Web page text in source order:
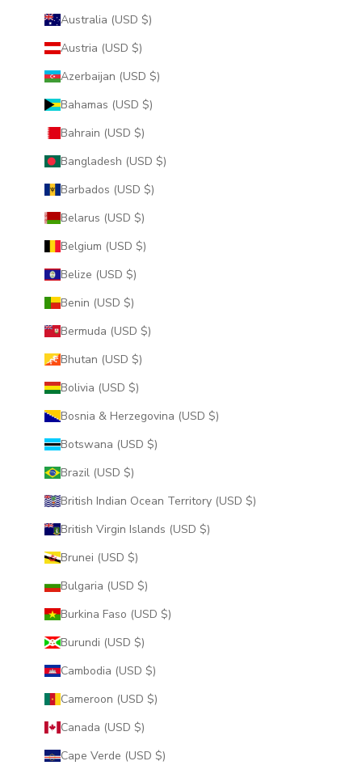
Australia (USD $)
Austria (USD $)
Azerbaijan (USD $)
Bahamas (USD $)
Bahrain (USD $)
Bangladesh (USD $)
Barbados (USD $)
Belarus (USD $)
Belgium (USD $)
Belize (USD $)
Benin (USD $)
Bermuda (USD $)
Bhutan (USD $)
Bolivia (USD $)
Bosnia & Herzegovina (USD $)
Botswana (USD $)
Brazil (USD $)
British Indian Ocean Territory (USD $)
British Virgin Islands (USD $)
Brunei (USD $)
Bulgaria (USD $)
Burkina Faso (USD $)
Burundi (USD $)
Cambodia (USD $)
Cameroon (USD $)
Canada (USD $)
Cape Verde (USD $)